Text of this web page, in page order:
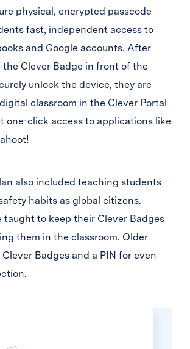
physical, encrypted passcode
fast, independent access to
and Google accounts. After
Clever Badge in front of the
unlock the device, they are
classroom in the Clever Portal
one-click access to applications like
also included teaching students
habits as global citizens.
taught to keep their Clever Badges
them in the classroom. Older
Badges and a PIN for even